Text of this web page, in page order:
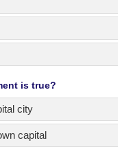
is true?
city
capital